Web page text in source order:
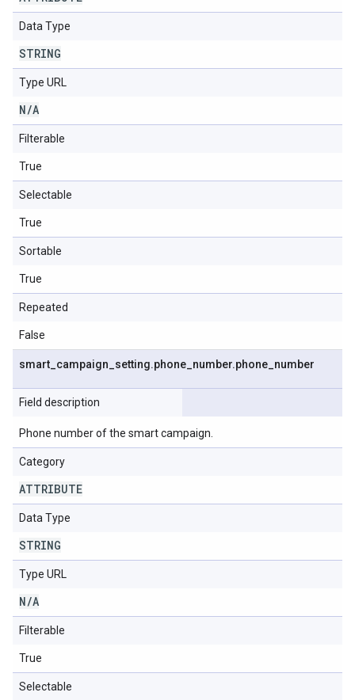
Data Type
STRING
Type URL
N/A
Filterable
True
Selectable
True
Sortable
True
Repeated
False
smart campaign setting.phone number.phone number
Field description
Phone number of the smart campaign.
Category
ATTRIBUTE
Data Type
STRING
Type URL
N/A
Filterable
True
Selectable